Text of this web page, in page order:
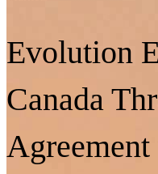
Evolution
Canada